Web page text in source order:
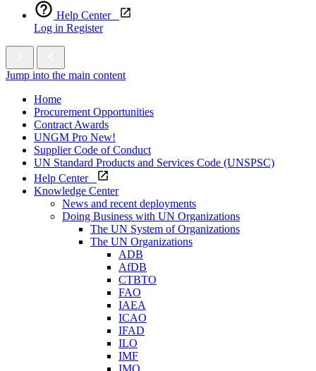
Help Center
Log in Register
Jump into the main content
Home
Procurement Opportunities
Contract Awards
UNGM Pro New!
Supplier Code of Conduct
UN Standard Products and Services Code (UNSPSC)
Help Center
Knowledge Center
News and recent deployments
Doing Business with UN Organizations
The UN System of Organizations
The UN Organizations
ADB
AfDB
CTBTO
FAO
IAEA
ICAO
IFAD
ILO
IMF
IMO